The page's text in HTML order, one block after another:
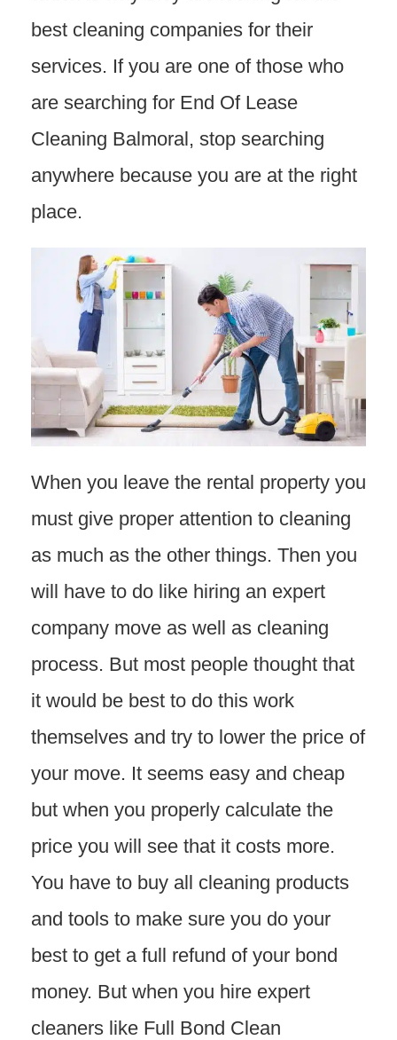
best cleaning companies for their
services. If you are one of those who
are searching for End Of Lease
Cleaning Balmoral, stop searching
anywhere because you are at the right
place.
When you leave the rental property you
must give proper attention to cleaning
as much as the other things. Then you
will have to do like hiring an expert
company move as well as cleaning
process. But most people thought that
it would be best to do this work
themselves and try to lower the price of
your move. It seems easy and cheap
but when you properly calculate the
price you will see that it costs more.
You have to buy all cleaning products
and tools to make sure you do your
best to get a full refund of your bond
money. But when you hire expert
cleaners like Full Bond Clean